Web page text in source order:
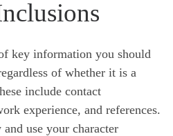
key information you should
of whether it is a
include contact
experience, and references.
and use your character